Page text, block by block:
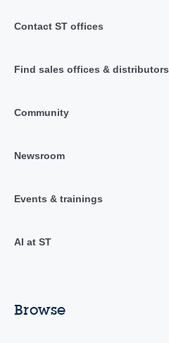
Contact ST offices
Find sales offices & distributors
Community
Newsroom
Events & trainings
AI at ST
Browse